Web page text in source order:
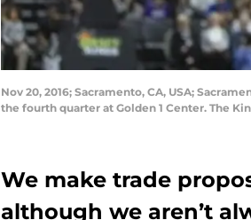
Nov 20, 2016; Sacramento, CA, USA;
the fourth quarter at Golden 1 Center. The
We make trade
although we aren’t